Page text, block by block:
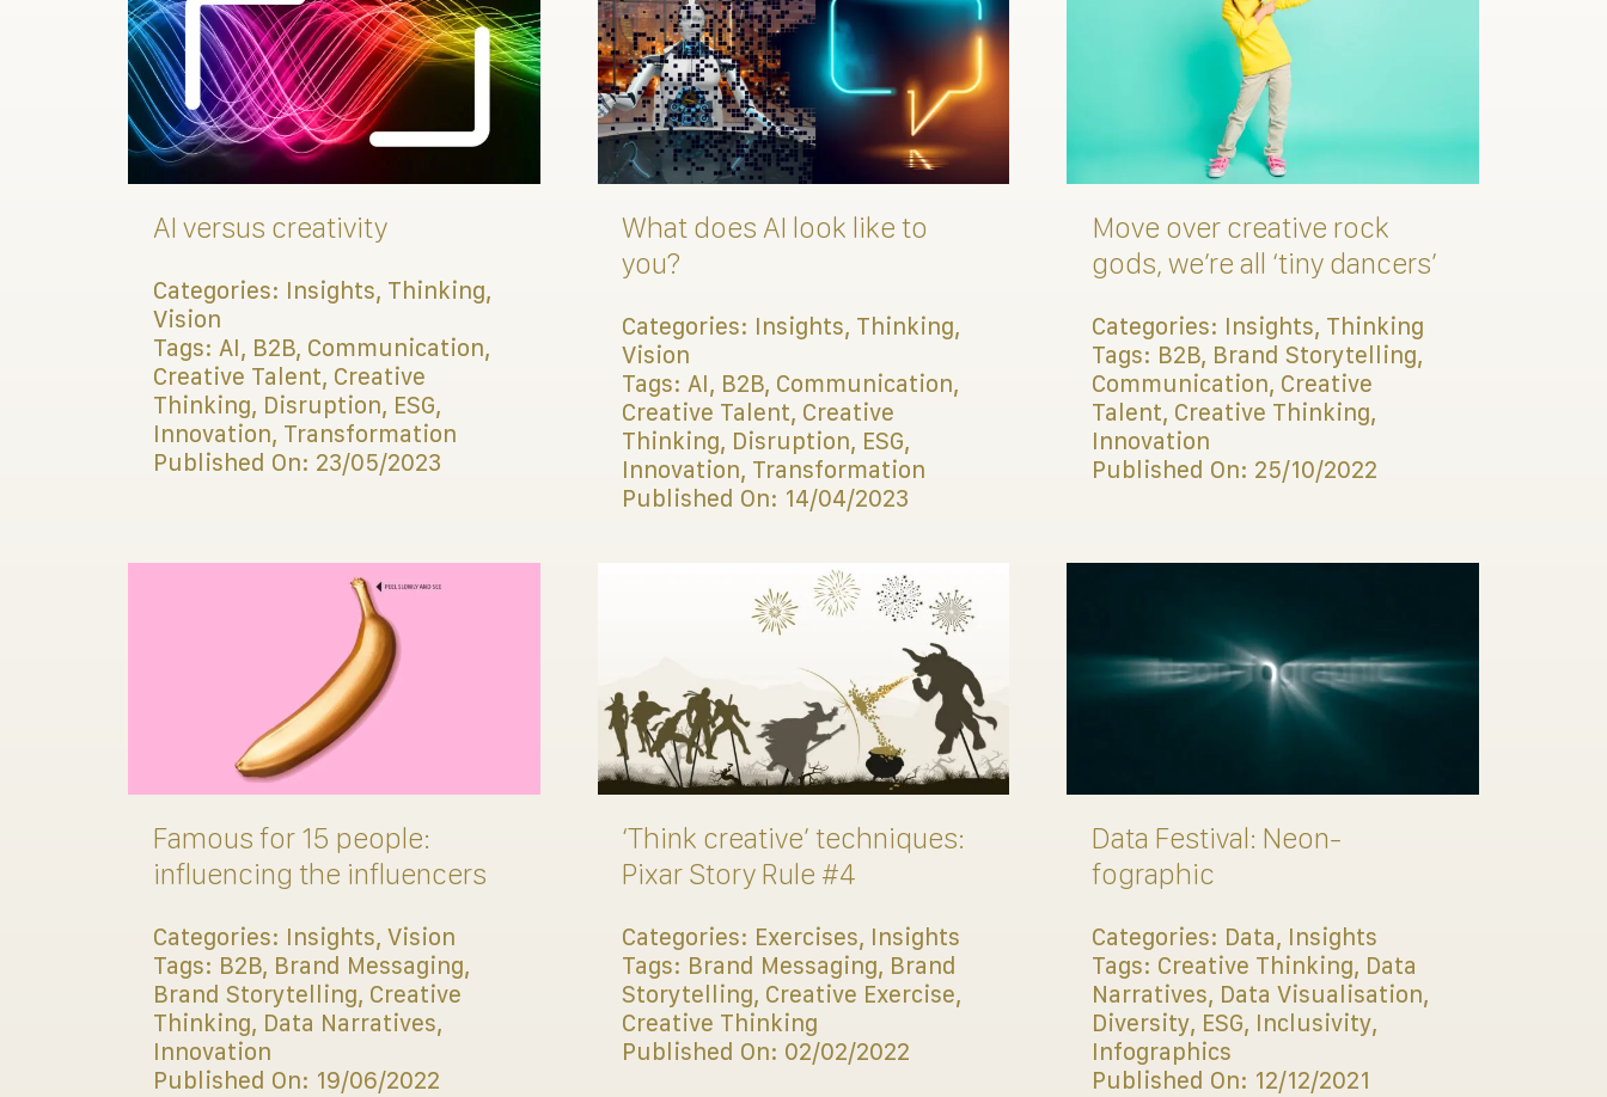
AI versus creativity
Categories: Insights, Thinking,
Vision
Tags: AI, B2B, Communication,
Creative Talent, Creative
Thinking, Disruption, ESG,
Innovation, Transformation
Published On: 23/05/2023
What does AI look like to
you?
Categories: Insights, Thinking,
Vision
Tags:AI, B2B, Communication,
Creative Talent, Creative
Thinking, Disruption, ESG,
Innovation, Transformation
Published On: 14/04/2023
Move over creative rock
gods, we’re all ‘tiny dancers’
Categories: Insights, Thinking
Tags: B2B, Brand Storytelling,
Communication, Creative
Talent, Creative Thinking,
Innovation
Published On: 25/10/2022
Famous for 15 people:
influencing the influencers
Categories: Insights, Vision
Tags: B2B, Brand Messaging,
Brand Storytelling, Creative
Thinking, Data Narratives,
Innovation
Published On: 19/06/2022
‘Think creative’ techniques:
Pixar Story Rule #4
Categories: Exercises, Insights
Tags: Brand Messaging, Brand
Storytelling, Creative Exercise,
Creative Thinking
Published On: 02/02/2022
Data Festival: Neon-
fographic
Categories: Data, Insights
Tags: Creative Thinking, Data
Narratives, Data Visualisation,
Diversity, ESG, Inclusivity,
Infographics
Published On: 12/12/2021